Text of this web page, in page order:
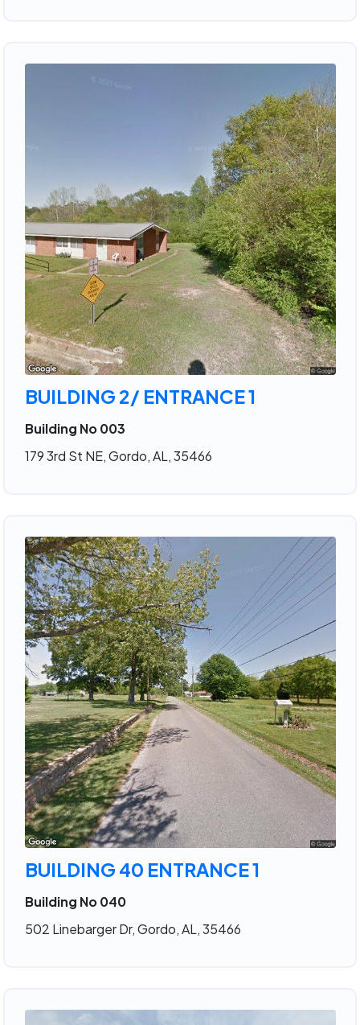
BUILDING 2/ ENTRANCE 1
Building No 003
179 3rd St NE, Gordo, AL, 35466
BUILDING 40 ENTRANCE 1
Building No 040
502 Linebarger Dr, Gordo, AL, 35466